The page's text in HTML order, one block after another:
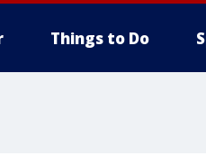
Things to Do